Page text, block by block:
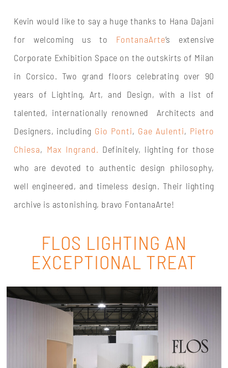
Kevin would like to say a huge thanks to Hana Dajani
for welcoming us to FontanaArte‘s extensive
Corporate Exhibition Space on the outskirts of Milan
in Corsico. Two grand floors celebrating over 90
years of Lighting, Art, and Design, with a list of
talented, internationally renowned Architects and
Designers, including Gio Ponti, Gae Aulenti, Pietro
Chiesa, Max Ingrand. Definitely, lighting for those
who are devoted to authentic design philosophy,
well engineered, and timeless design. Their lighting
archive is astonishing, bravo FontanaArte!
FLOS LIGHTING AN
EXCEPTIONAL TREAT